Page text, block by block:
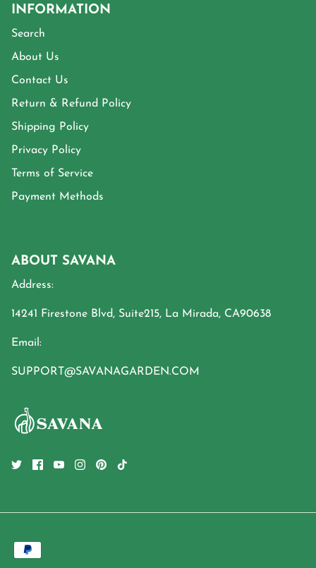
INFORMATION
Search
About Us
Contact Us
Return & Refund Policy
Shipping Policy
Privacy Policy
Terms of Service
Payment Methods
ABOUT SAVANA
Address:
14241 Firestone Blvd, Suite215, La Mirada, CA90638
Email:
SUPPORT@SAVANAGARDEN.COM